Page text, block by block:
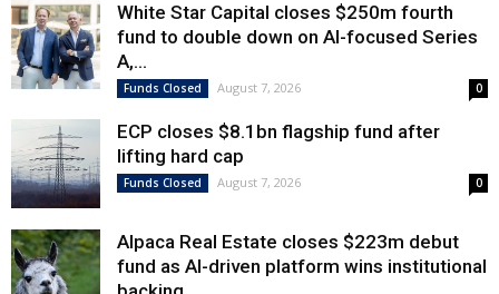
White Star Capital closes $250m fourth
fund to double down on AI-focused Series
A,...
Funds Closed August 7, 2026 0
ECP closes $8.1bn flagship fund after
lifting hard cap
Funds Closed August 7, 2026 0
Alpaca Real Estate closes $223m debut
fund as AI-driven platform wins institutional